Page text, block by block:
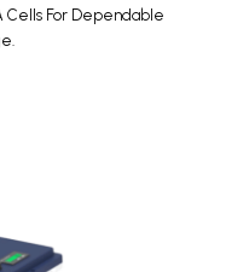
Cells For Dependable